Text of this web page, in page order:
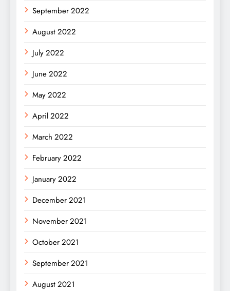
September 2022
August 2022
July 2022
June 2022
May 2022
April 2022
March 2022
February 2022
January 2022
December 2021
November 2021
October 2021
September 2021
August 2021